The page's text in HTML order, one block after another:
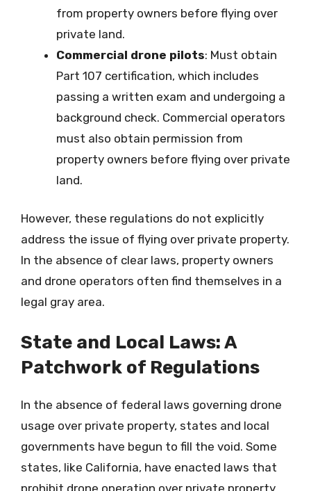
from property owners before flying over
private land.
Commercial drone pilots: Must obtain
Part 107 certification, which includes
passing a written exam and undergoing a
background check. Commercial operators
must also obtain permission from
property owners before flying over private
land.
However, these regulations do not explicitly
address the issue of flying over private property.
In the absence of clear laws, property owners
and drone operators often find themselves in a
legal gray area.
State and Local Laws: A
Patchwork of Regulations
In the absence of federal laws governing drone
usage over private property, states and local
governments have begun to fill the void. Some
states, like California, have enacted laws that
prohibit drone operation over private property